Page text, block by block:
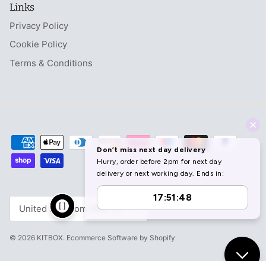
Links
Privacy Policy
Cookie Policy
Terms & Conditions
Currency
United Kingdom (GBP £)
© 2026 KITBOX. Ecommerce Software by Shopify